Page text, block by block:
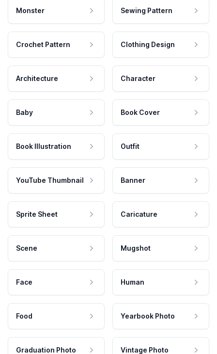
Monster Sewing Pattern
Crochet Pattern Clothing Design
Architecture Character
Baby Book Cover
Book Illustration Outfit
YouTube Thumbnail Banner
Sprite Sheet Caricature
Scene Mugshot
Face Human
Food Yearbook Photo
Graduation Photo Vintage Photo